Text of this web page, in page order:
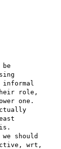
informal
role,
one.
should
wrt,